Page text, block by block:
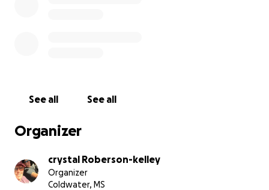
See all See all
Organizer
crystal Roberson-kelley
Organizer
Coldwater, MS